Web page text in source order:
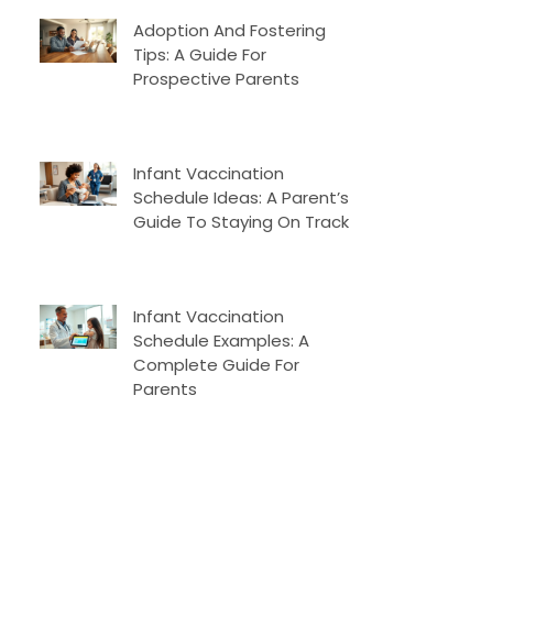
Adoption And Fostering
Tips: A Guide For
Prospective Parents
Infant Vaccination
Schedule Ideas: A Parent’s
Guide To Staying On Track
Infant Vaccination
Schedule Examples: A
Complete Guide For
Parents